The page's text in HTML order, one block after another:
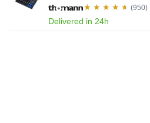
(950)
Delivered in 24h